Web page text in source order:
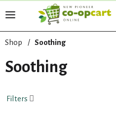
T
g
l
e
v
Shop / Soothing
Soothing
Filters